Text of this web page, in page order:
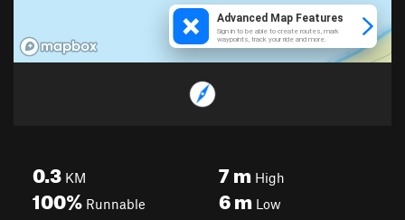
0.3 KM
100% Runnable
7mHigh
6mLow